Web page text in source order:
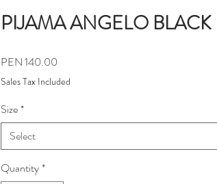
PIJAMA ANGELO BLACK
PEN 140.00
Sales Tax Included
Size*
Select
Quantity*